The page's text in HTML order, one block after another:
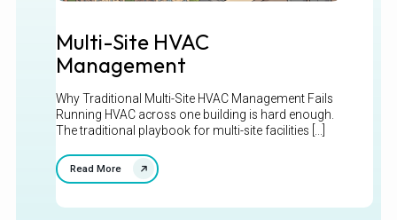
Multi-Site HVAC
Management
Why Traditional Multi-Site HVAC Management Fails
Running HVAC across one building is hard enough.
The traditional playbook for multi-site facilities [...]
Read More